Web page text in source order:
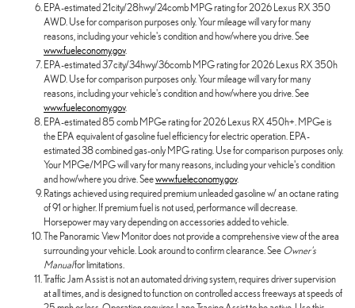
EPA-estimated 21city/28hwy/24comb MPG rating for 2026 Lexus RX 350
AWD. Use for comparison purposes only. Your mileage will vary for many
reasons, including your vehicle's condition and how/where you drive. See
www.fueleconomy.gov.
EPA-estimated 37city/34hwy/36comb MPG rating for 2026 Lexus RX 350h
AWD. Use for comparison purposes only. Your mileage will vary for many
reasons, including your vehicle's condition and how/where you drive. See
www.fueleconomy.gov.
EPA-estimated 85 comb MPGe rating for 2026 Lexus RX 450h+. MPGe is
the EPA equivalent of gasoline fuel efficiency for electric operation. EPA-
estimated 38 combined gas-only MPG rating. Use for comparison purposes only.
Your MPGe/MPG will vary for many reasons, including your vehicle's condition
and how/where you drive. Seewww.fueleconomy.gov.
Ratings achieved using required premium unleaded gasoline w/ an octane rating
of 91 or higher. If premium fuel is not used, performance will decrease.
Horsepower may vary depending on accessories added to vehicle.
The Panoramic View Monitor does not provide a comprehensive view of the area
surrounding your vehicle. Look around to confirm clearance. See Owner's
Manualfor limitations.
Traffic Jam Assist is not an automated driving system, requires driver supervision
at all times, and is designed to function on controlled access freeways at speeds of